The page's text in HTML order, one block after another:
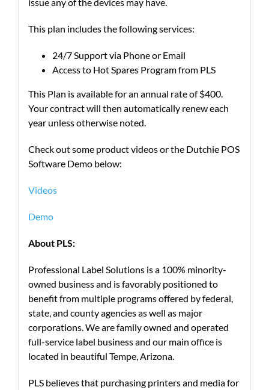
This plan includes the following services:
24/7 Support via Phone or Email
Access to Hot Spares Program from PLS
This Plan is available for an annual rate of $400.
Your contract will then automatically renew each
year unless otherwise noted.
Check out some product videos or the Dutchie POS
Software Demo below:
Videos
Demo
About PLS:
Professional Label Solutions is a 100% minority-
owned business and is favorably positioned to
benefit from multiple programs offered by federal,
state, and county agencies as well as major
corporations. We are family owned and operated
full-service label business and our main office is
located in beautiful Tempe, Arizona.
PLS believes that purchasing printers and media for